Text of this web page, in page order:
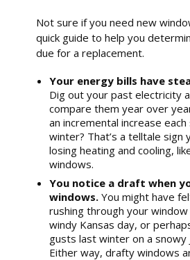
Not sure if you need new
quick guide to help you
due for a replacement.
Your energy bills have
Dig out your past electricity
compare them year over
an incremental increase
winter? That’s a telltale sign
losing heating and cooling,
windows.
You notice a draft when
windows. You might have
rushing through your
windy Kansas day, or
gusts last winter on a snowy
Either way, drafty windows